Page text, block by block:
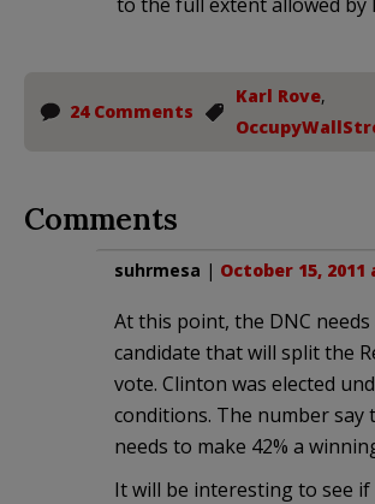
24 Comments
Karl Rove,
Comments
suhrmesa | October 15, 2011
At this point, the DNC
candidate that will split the
vote. Clinton was elected
conditions. The number say
needs to make 42% a
It will be interesting to see if